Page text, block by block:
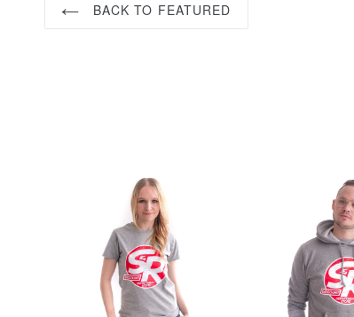
BACK TO FEATURED